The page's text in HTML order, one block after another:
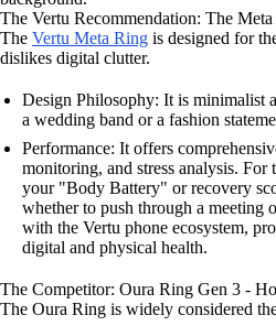
The Vertu Recommendation: The
The Vertu Meta Ring is designed for
dislikes digital clutter.
Design Philosophy: It is minimalist
a wedding band or a fashion
Performance: It offers
monitoring, and stress analysis. For
your "Body Battery" or recovery
whether to push through a meeting
with the Vertu phone ecosystem,
digital and physical health.
The Competitor: Oura Ring Gen 3 -
The Oura Ring is widely considered